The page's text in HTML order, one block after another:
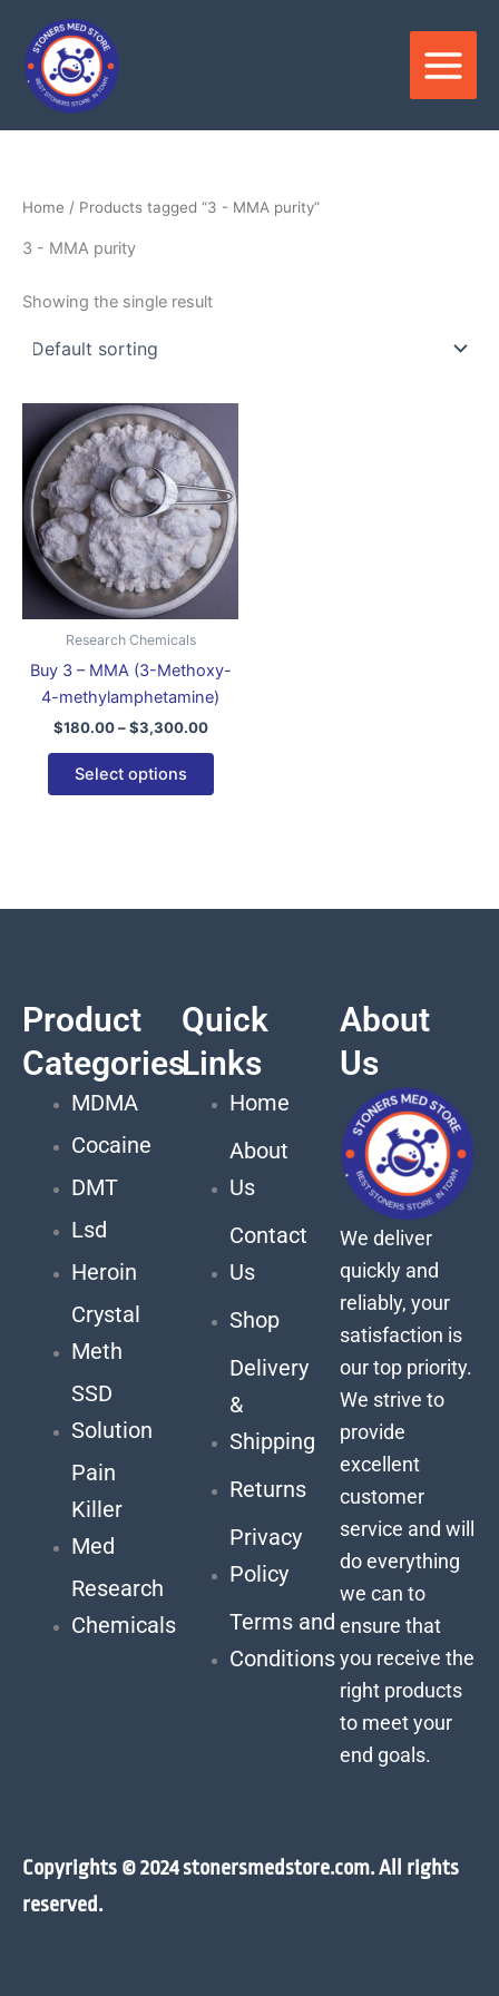
content
Home / Products tagged “3 - MMA purity”
3 - MMA purity
Showing the single result
Research Chemicals
Buy 3 – MMA (3-Methoxy-
4-methylamphetamine)
$180.00 – $3,300.00
$180.00
through
$3,300.00
Select options
product
has
multiple
variants.
The
options
on
the
page
Product
Categories
MDMA
Cocaine
DMT
Lsd
Heroin
Crystal
Meth
SSD
Solution
Pain
Killer
Med
Research
Chemicals
Quick
Links
Home
About
Us
Contact
Us
Shop
Delivery
&
Shipping
Returns
Privacy
Policy
Terms and
Conditions
About
Us
We deliver
quickly and
reliably, your
satisfaction is
our top priority.
We strive to
provide
excellent
customer
service and will
do everything
we can to
ensure that
you receive the
right products
to meet your
end goals.
Copyrights © 2024 stonersmedstore.com. All rights
reserved.